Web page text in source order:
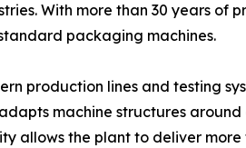
With more than 30 years of
packaging machines.
production lines and testing
machine structures
allows the plant to deliver